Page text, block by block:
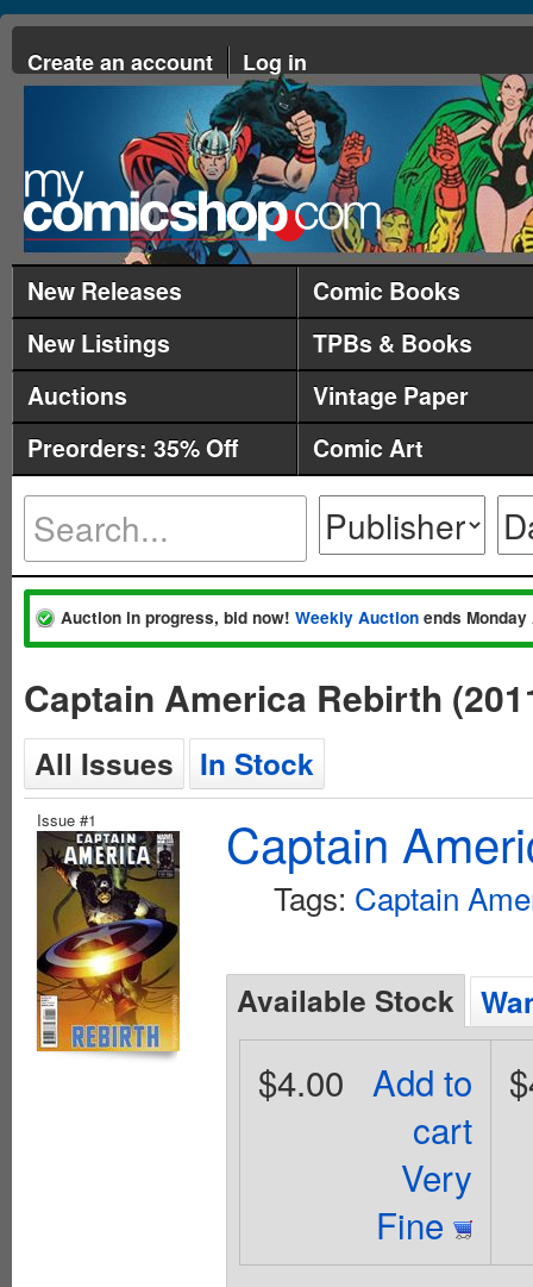
Create an account Log in
New Releases
Comic Books
New Listings
TPBs & Books
Auctions
Vintage Paper
Preorders: 35% Off
Comic Art
Auction in progress, bid now! Weekly Auction ends
Captain America Rebirth
All Issues In Stock
Issue #1 Captain
Tags: Captain
Available Stock
Add to
cart
Very
Fine
$4.00